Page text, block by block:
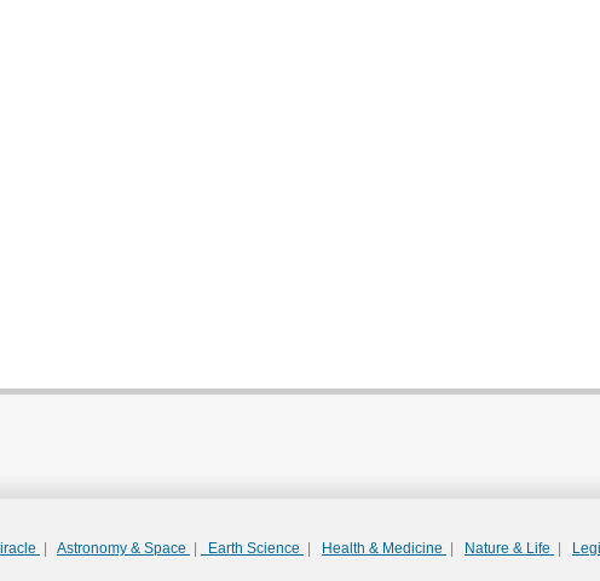
Astronomy & Space Earth Science Health & Medicine Nature & Life